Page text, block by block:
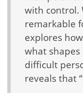
with control.
remarkable
explores
what
difficult
reveals that